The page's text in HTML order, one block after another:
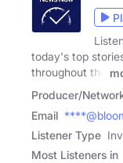
today's top
throughout the
Producer/
Email
Listener Type
Most Listeners in